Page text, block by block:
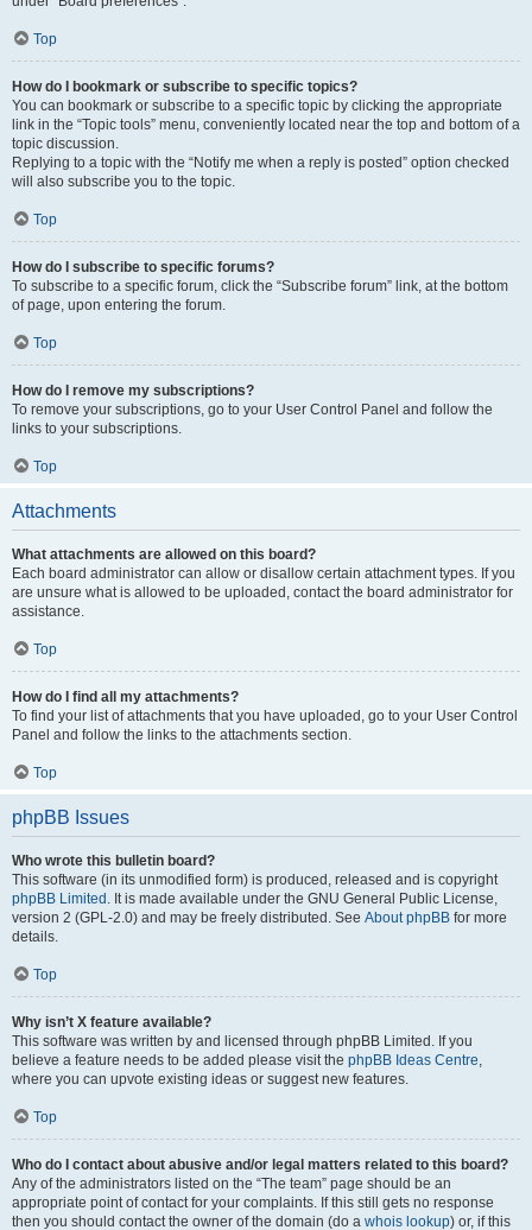
Top
How do I bookmark or subscribe to specific topics?
You can bookmark or subscribe to a specific topic by clicking the appropriate
link in the “Topic tools” menu, conveniently located near the top and bottom of a
topic discussion.
Replying to a topic with the “Notify me when a reply is posted” option checked
will also subscribe you to the topic.
Top
How do I subscribe to specific forums?
To subscribe to a specific forum, click the “Subscribe forum” link, at the bottom
of page, upon entering the forum.
Top
How do I remove my subscriptions?
To remove your subscriptions, go to your User Control Panel and follow the
links to your subscriptions.
Top
Attachments
What attachments are allowed on this board?
Each board administrator can allow or disallow certain attachment types. If you
are unsure what is allowed to be uploaded, contact the board administrator for
assistance.
Top
How do I find all my attachments?
To find your list of attachments that you have uploaded, go to your User Control
Panel and follow the links to the attachments section.
Top
phpBB Issues
Who wrote this bulletin board?
This software (in its unmodified form) is produced, released and is copyright
phpBB Limited . It is made available under the GNU General Public License,
version 2 (GPL-2.0) and may be freely distributed. See About phpBB for more
details.
Top
Why isn’t X feature available?
This software was written by and licensed through phpBB Limited. If you
believe a feature needs to be added please visit the phpBB Ideas Centre,
where you can upvote existing ideas or suggest new features.
Top
Who do I contact about abusive and/or legal matters related to this board?
Any of the administrators listed on the “The team” page should be an
appropriate point of contact for your complaints. If this still gets no response
then you should contact the owner of the domain (do a whois lookup) or, if this